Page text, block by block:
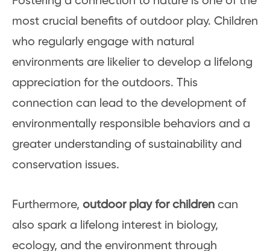
most crucial benefits of outdoor play. Children
who regularly engage with natural
environments are likelier to develop a lifelong
appreciation for the outdoors. This
connection can lead to the development of
environmentally responsible behaviors and a
greater understanding of sustainability and
conservation issues.
Furthermore, outdoor play for children can
also spark a lifelong interest in biology,
ecology, and the environment through